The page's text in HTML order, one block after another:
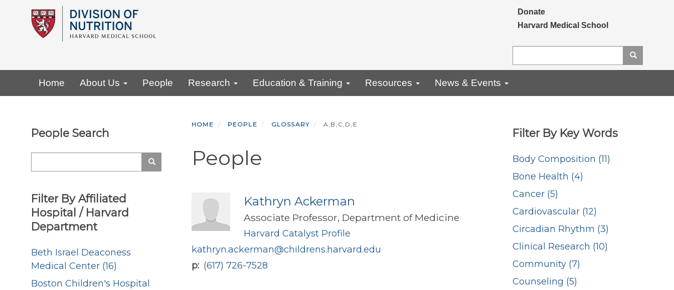
Secondary menu
Donate
Harvard Medical School
Home About Us People Research Education & Training Resources News & Events
HOME PEOPLE GLOSSARY A,B,C,D,E
People
Kathryn Ackerman
Associate Professor, Department of Medicine
Harvard Catalyst Profile
kathryn.ackerman@childrens.harvard.edu
p (617) 726-7528
People Search
Filter By Affiliated
Hospital / Harvard
Department
Beth Israel Deaconess
Medical Center (16)
Boston Children's Hospital
Filter By Key Words
Body Composition (11)
Bone Health (4)
Cancer (5)
Cardiovascular (12)
Circadian Rhythm (3)
Clinical Research (10)
Community (7)
Counseling (5)